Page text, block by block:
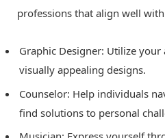
professions that align well
Graphic Designer: Utilize
visually appealing designs.
Counselor: Help individuals
find solutions to personal